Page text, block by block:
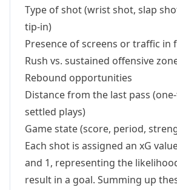
Type of shot (wrist shot, slap
tip-in)
Presence of screens or traffic
Rush vs. sustained offensive
Rebound opportunities
Distance from the last pass
settled plays)
Game state (score, period,
Each shot is assigned an xG
and 1, representing the
result in a goal. Summing up